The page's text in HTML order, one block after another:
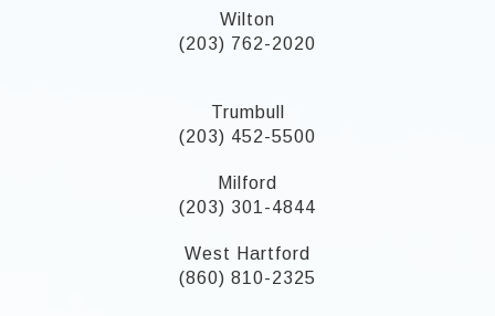
Wilton
(203) 762-2020
Trumbull
(203) 452-5500
Milford
(203) 301-4844
West Hartford
(860) 810-2325